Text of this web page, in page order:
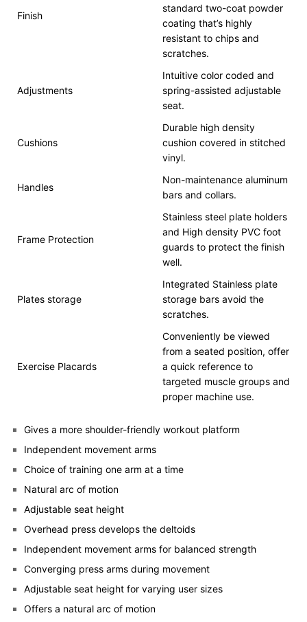
Finish
standard two-coat powder
coating that’s highly
resistant to chips and
scratches.
Adjustments
Intuitive color coded and
spring-assisted adjustable
seat.
Cushions
Durable high density
cushion covered in stitched
vinyl.
Handles
Non-maintenance aluminum
bars and collars.
Frame Protection
Stainless steel plate holders
and High density PVC foot
guards to protect the finish
well.
Plates storage
Integrated Stainless plate
storage bars avoid the
scratches.
Exercise Placards
Conveniently be viewed
from a seated position, offer
a quick reference to
targeted muscle groups and
proper machine use.
Gives a more shoulder-friendly workout platform
Independent movement arms
Choice of training one arm at a time
Natural arc of motion
Adjustable seat height
Overhead press develops the deltoids
Independent movement arms for balanced strength
Converging press arms during movement
Adjustable seat height for varying user sizes
Offers a natural arc of motion